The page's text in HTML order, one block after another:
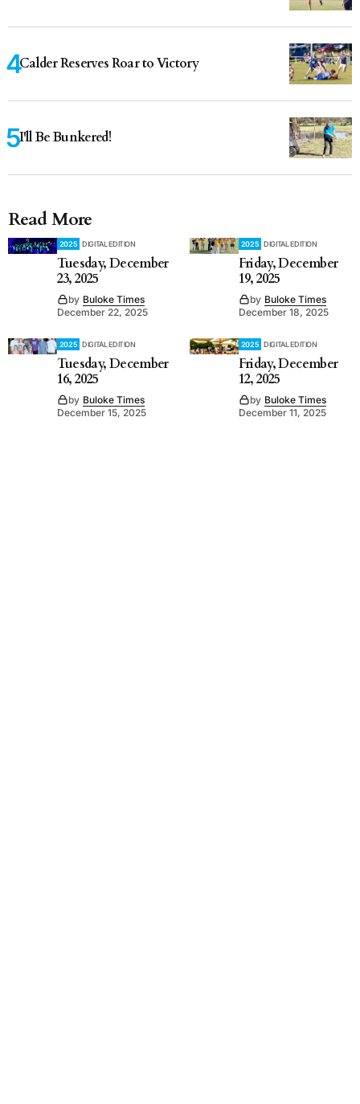
Calder Reserves Roar to Victory
I'll Be Bunkered!
Read More
2025 DIGITAL EDITION
Tuesday, December
23, 2025
by Buloke Times
December 22, 2025
2025 DIGITAL EDITION
Friday, December
19, 2025
by Buloke Times
December 18, 2025
2025 DIGITAL EDITION
Tuesday, December
16, 2025
by Buloke Times
December 15, 2025
2025 DIGITAL EDITION
Friday, December
12, 2025
by Buloke Times
December 11, 2025